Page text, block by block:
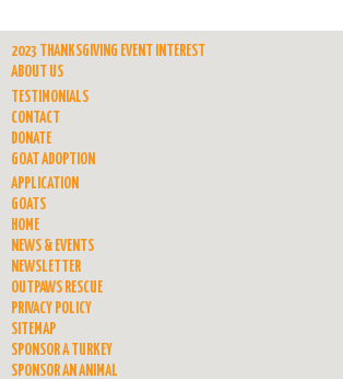
2023 THANKSGIVING EVENT INTEREST
ABOUT US
TESTIMONIALS
CONTACT
DONATE
GOAT ADOPTION
APPLICATION
GOATS
HOME
NEWS & EVENTS
NEWSLETTER
OUTPAWS RESCUE
PRIVACY POLICY
SITEMAP
SPONSOR A TURKEY
SPONSOR AN ANIMAL